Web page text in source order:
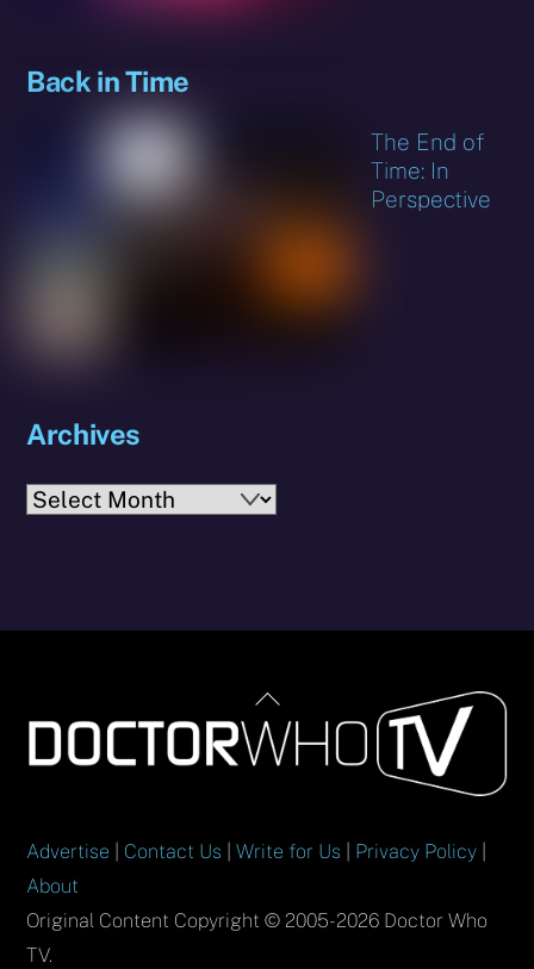
Back in Time
The End of
Time: In
Perspective
Archives
Archives
Back
To
Top
Advertise Contact Us |Write for Us Privacy Policy
About
Original Content Copyright © 2005-2026 Doctor Who
TV.